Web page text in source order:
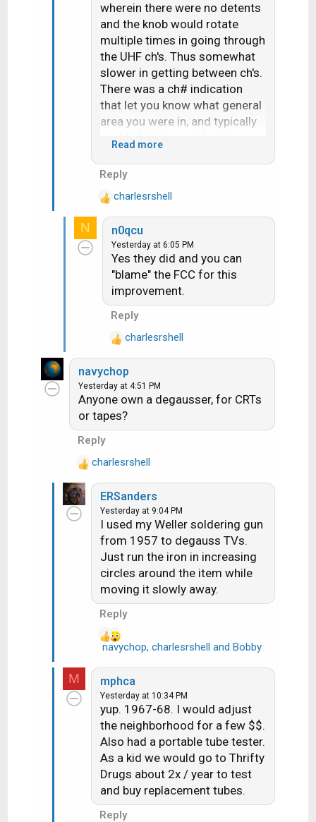
wherein there were no detents
and the knob would rotate
multiple times in going through
the UHF ch's. Thus somewhat
slower in getting between ch's.
There was a ch# indication
that let you know what general
area you were in, and typically
you'd slightly overshoot your
"back and forth" by small
tuned. Thus UHF did have fine
tuning- it wasallfine tuning,
without the quick steps to
immediately get you in the
neighborhood.
Some later sets attempted to
solve the "problem" of UHF
knob twisting by offering a
slew of adjustable pots to pre-
tune to available UHF ch's, such
that a single keypress would
result in a locked-in, fine-tuned
UHF ch, but they were just
more overcomplicated and
fussy. I do think some also
made a UHF knob with a whole
ch's 14-73, but these were
much less common
Read more
Reply
R
e
n
charlesrshell
N n0qcu
Yesterday at 6:05 PM
Yes they did and you can
"blame" the FCC for this
improvement.
Reply
R
e
a
c
t
i
o
s
charlesrshell
navychop
Yesterday at 4:51 PM
Anyone own a degausser, for CRTs
or tapes?
Reply
R
e
a
c
charlesrshell
ERSanders
Yesterday at 9:04 PM
I used my Weller soldering gun
from 1957 to degauss TVs.
Just run the iron in increasing
circles around the item while
moving it slowly away.
Reply
R
a
c
t
i
o
n
s
navychop, charlesrshell and Bobby
M mphca
Yesterday at 10:34 PM
yup. 1967-68. I would adjust
the neighborhood for a few $$.
Also had a portable tube tester.
As a kid we would go to Thrifty
Drugs about 2x / year to test
and buy replacement tubes.
Reply